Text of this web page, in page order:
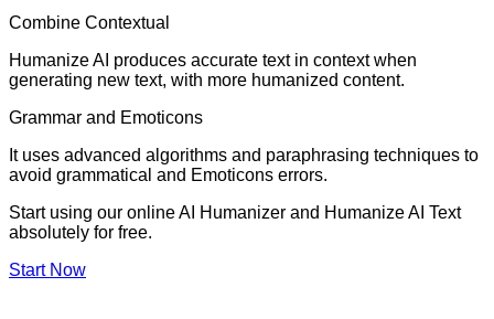
Combine Contextual
Humanize AI produces accurate text in context when
generating new text, with more humanized content.
Grammar and Emoticons
It uses advanced algorithms and paraphrasing techniques to
avoid grammatical and Emoticons errors.
Start using our online AI Humanizer and Humanize AI Text
absolutely for free.
Start Now